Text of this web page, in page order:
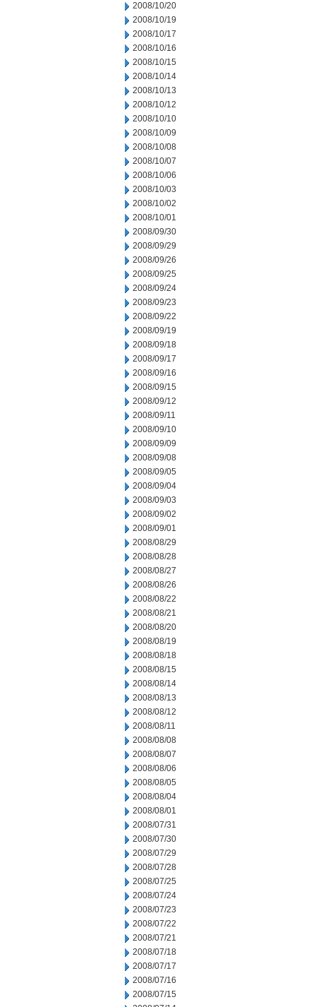
2008/10/20
2008/10/19
2008/10/17
2008/10/16
2008/10/15
2008/10/14
2008/10/13
2008/10/12
2008/10/10
2008/10/09
2008/10/08
2008/10/07
2008/10/06
2008/10/03
2008/10/02
2008/10/01
2008/09/30
2008/09/29
2008/09/26
2008/09/25
2008/09/24
2008/09/23
2008/09/22
2008/09/19
2008/09/18
2008/09/17
2008/09/16
2008/09/15
2008/09/12
2008/09/11
2008/09/10
2008/09/09
2008/09/08
2008/09/05
2008/09/04
2008/09/03
2008/09/02
2008/09/01
2008/08/29
2008/08/28
2008/08/27
2008/08/26
2008/08/22
2008/08/21
2008/08/20
2008/08/19
2008/08/18
2008/08/15
2008/08/14
2008/08/13
2008/08/12
2008/08/11
2008/08/08
2008/08/07
2008/08/06
2008/08/05
2008/08/04
2008/08/01
2008/07/31
2008/07/30
2008/07/29
2008/07/28
2008/07/25
2008/07/24
2008/07/23
2008/07/22
2008/07/21
2008/07/18
2008/07/17
2008/07/16
2008/07/15